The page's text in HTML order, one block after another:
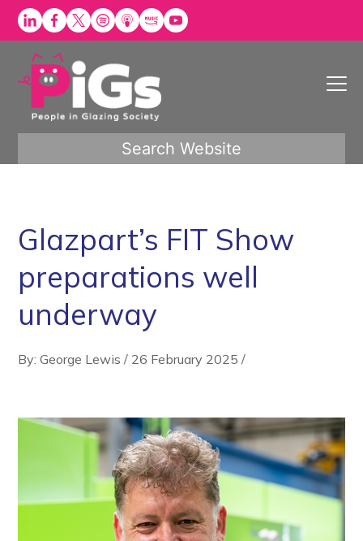
Skip
Search Website
Glazpart’s FIT Show
preparations well
underway
By: George Lewis / 26 February 2025 /